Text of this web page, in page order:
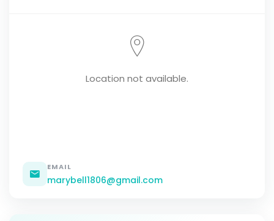
Location not available.
EMAIL
marybell1806@gmail.com